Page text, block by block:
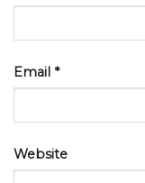
Email *
Website